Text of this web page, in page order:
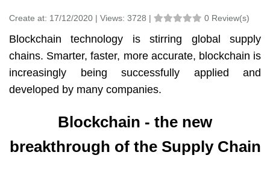
Create at: 17/12/2020 | Views: 3728 | 0 Review(s)
Blockchain technology is stirring global supply
chains. Smarter, faster, more accurate, blockchain is
increasingly being successfully applied and
developed by many companies.
Blockchain - the new
breakthrough of the Supply Chain